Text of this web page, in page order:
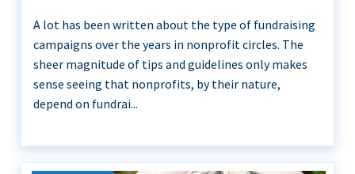
A lot has been written about the type of fundraising
campaigns over the years in nonprofit circles. The
sheer magnitude of tips and guidelines only makes
sense seeing that nonprofits, by their nature,
depend on fundrai...